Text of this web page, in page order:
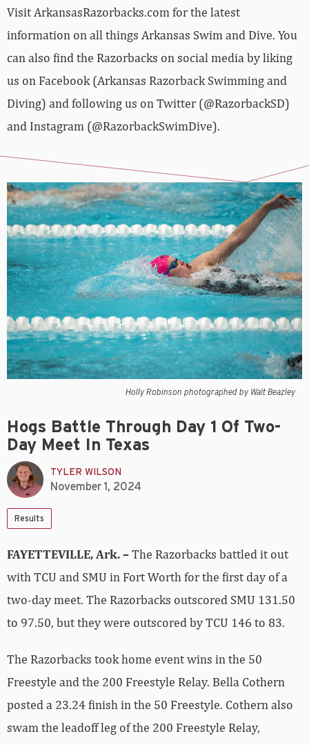
Visit ArkansasRazorbacks.com for the latest
information on all things Arkansas Swim and Dive. You
can also find the Razorbacks on social media by liking
us on Facebook (Arkansas Razorback Swimming and
Diving) and following us on Twitter (@RazorbackSD)
and Instagram (@RazorbackSwimDive).
Holly Robinson photographed by Walt Beazley
Hogs Battle Through Day 1 Of Two-
Day Meet In Texas
TYLER WILSON
November 1, 2024
Results
FAYETTEVILLE, Ark. –The Razorbacks battled it out
with TCU and SMU in Fort Worth for the first day of a
two-day meet. The Razorbacks outscored SMU 131.50
to 97.50, but they were outscored by TCU 146 to 83.
The Razorbacks took home event wins in the 50
Freestyle and the 200 Freestyle Relay. Bella Cothern
posted a 23.24 finish in the 50 Freestyle. Cothern also
swam the leadoff leg of the 200 Freestyle Relay,